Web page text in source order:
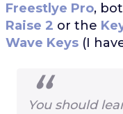
Freestlye Pro,
Raise 2 or the
Wave Keys(I
You should